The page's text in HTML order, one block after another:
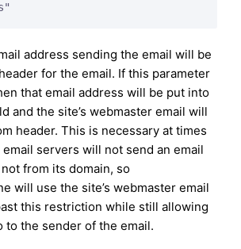
address sending the email will be
for the email. If this parameter
that email address will be put into
and the site’s webmaster email will
header. This is necessary at times
servers will not send an email
from its domain, so
will use the site’s webmaster email
this restriction while still allowing
to the sender of the email.